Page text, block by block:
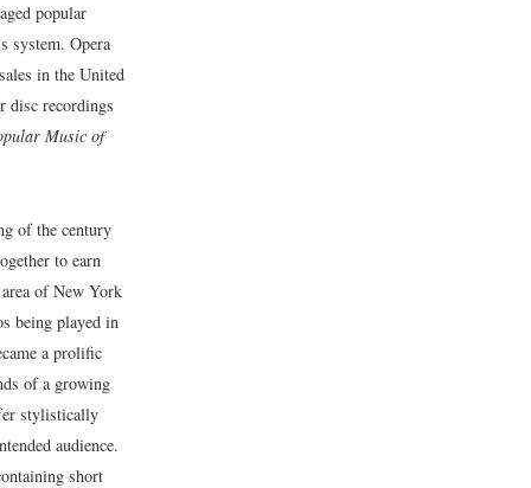
popular
system. Opera
in the United
disc recordings
Music of
of the century
to earn
of New York
being played in
a prolific
of a growing
stylistically
audience.
short